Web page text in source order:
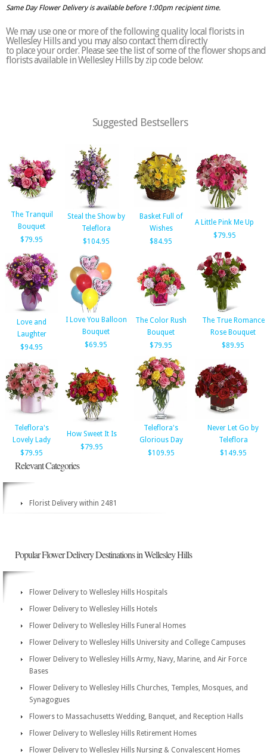
Same Day Flower Delivery is available before 1:00pm recipient time.
We may use one or more of the following quality local florists in
Wellesley Hills and you may also contact them directly
to place your order. Please see the list of some of the flower shops and
florists available in Wellesley Hills by zip code below:
Suggested Bestsellers
The Tranquil
Bouquet
$79.95
Steal the Show by
Teleflora
$104.95
Basket Full of
Wishes
$84.95
A Little Pink Me Up
$79.95
Love and
Laughter
$94.95
I Love You Balloon
Bouquet
$69.95
The Color Rush
Bouquet
$79.95
The True Romance
Rose Bouquet
$89.95
Teleflora's
Lovely Lady
$79.95
How Sweet It Is
$79.95
Teleflora's
Glorious Day
$109.95
Never Let Go by
Teleflora
$149.95
Relevant Categories
Florist Delivery within 2481
Popular Flower Delivery Destinations in Wellesley Hills
Flower Delivery to Wellesley Hills Hospitals
Flower Delivery to Wellesley Hills Hotels
Flower Delivery to Wellesley Hills Funeral Homes
Flower Delivery to Wellesley Hills University and College Campuses
Flower Delivery to Wellesley Hills Army, Navy, Marine, and Air Force
Bases
Flower Delivery to Wellesley Hills Churches, Temples, Mosques, and
Synagogues
Flowers to Massachusetts Wedding, Banquet, and Reception Halls
Flower Delivery to Wellesley Hills Retirement Homes
Flower Delivery to Wellesley Hills Nursing & Convalescent Homes